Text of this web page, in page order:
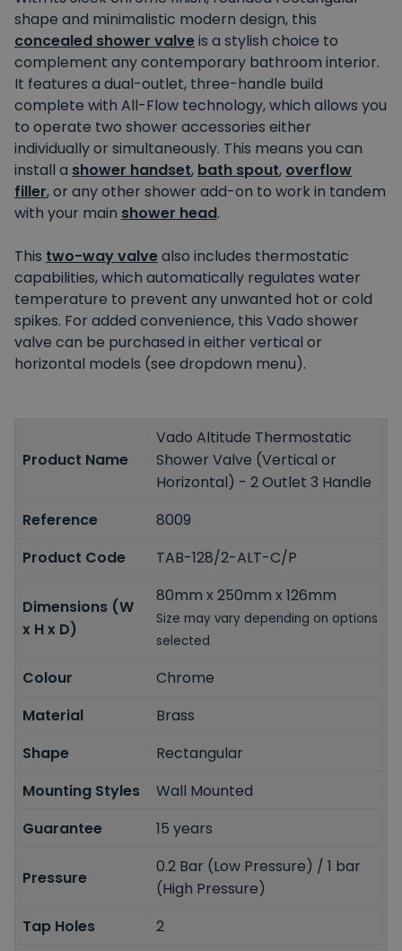
shape and minimalistic modern design, this
concealed shower valveis a stylish choice to
complement any contemporary bathroom interior.
It features a dual-outlet, three-handle build
complete with All-Flow technology, which allows you
to operate two shower accessories either
individually or simultaneously. This means you can
install a shower handset, bath spout, overflow
filler, or any other shower add-on to work in tandem
with your main shower head.
This two-way valvealso includes thermostatic
capabilities, which automatically regulates water
temperature to prevent any unwanted hot or cold
spikes. For added convenience, this Vado shower
valve can be purchased in either vertical or
horizontal models (see dropdown menu).
Product Name
Vado Altitude Thermostatic
Shower Valve (Vertical or
Horizontal) - 2 Outlet 3 Handle
Reference
8009
Product Code
TAB-128/2-ALT-C/P
Dimensions (W
x H x D)
80mm x 250mm x 126mm
Size may vary depending on options
selected
Colour
Chrome
Material
Brass
Shape
Rectangular
Mounting Styles
Wall Mounted
Guarantee
15 years
Pressure
0.2 Bar (Low Pressure) / 1 bar
(High Pressure)
Tap Holes
2